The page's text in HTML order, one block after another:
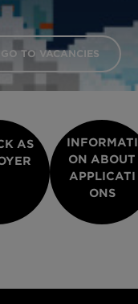
GO TO VACANCIES
AS
INFORMATI
ON ABOUT
APPLICATI
ONS